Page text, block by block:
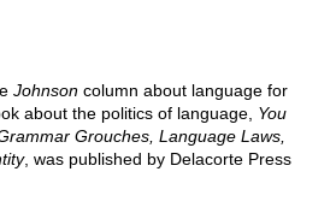
Johnson column about language for
about the politics of language, You
Grouches, Language Laws,
, was published by Delacorte Press